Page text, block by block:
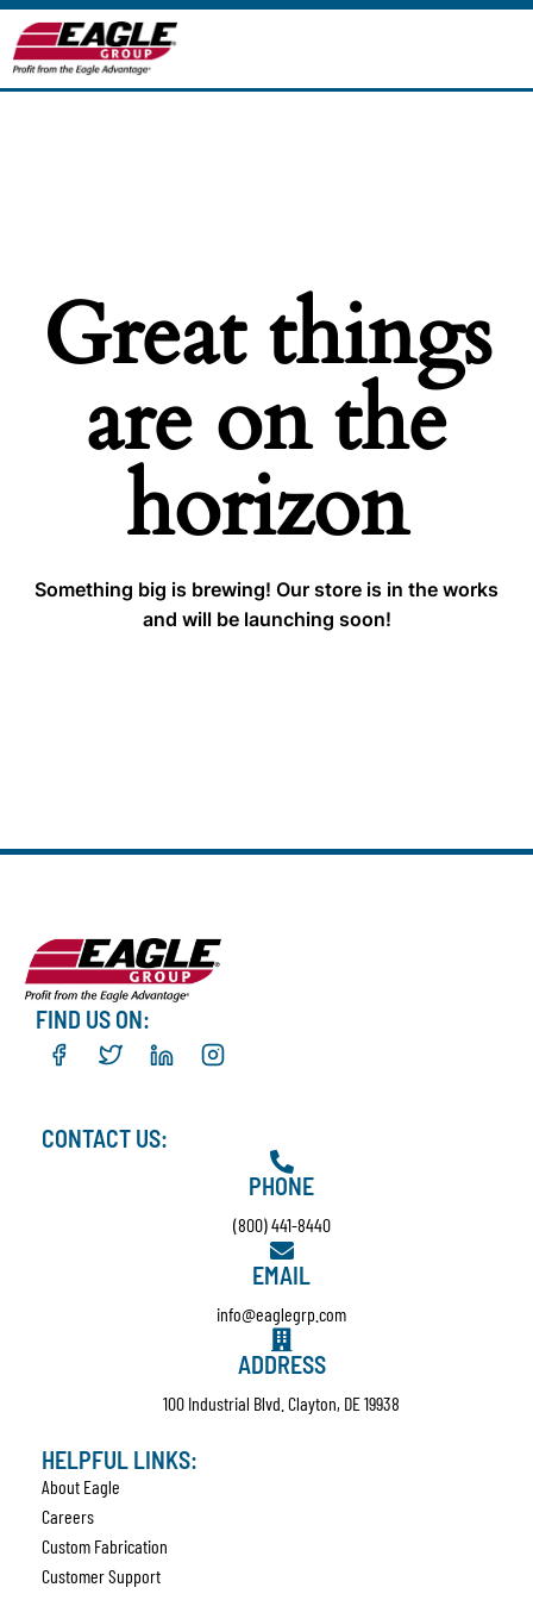
Great things
are on the
horizon
Something big is brewing! Our store is in the works
and will be launching soon!
FIND US ON:
CONTACT US:
PHONE
(800) 441-8440
EMAIL
info@eaglegrp.com
ADDRESS
100 Industrial Blvd. Clayton, DE 19938
HELPFUL LINKS:
About Eagle
Careers
Custom Fabrication
Customer Support